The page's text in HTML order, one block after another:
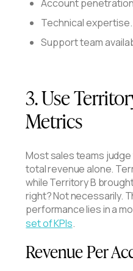
Account
Technical expertise.
Support team
3. Use
Metrics
Most sales teams
total revenue alone.
while Territory B
right? Not necessarily.
performance lies in a
set of KPIs.
Revenue Per